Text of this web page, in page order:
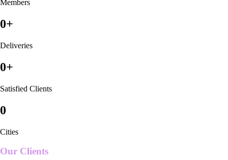
Members
0+
Deliveries
0+
Satisfied Clients
0
Cities
Our Clients